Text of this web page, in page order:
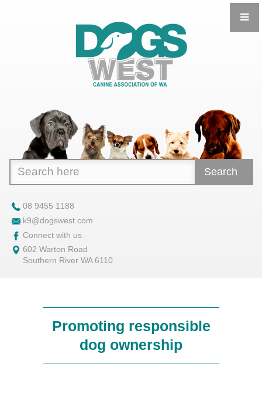
Search
08 9455 1188
k9@dogswest.com
Connect with us
602 Warton Road
Southern River WA 6110
Promoting responsible
dog ownership